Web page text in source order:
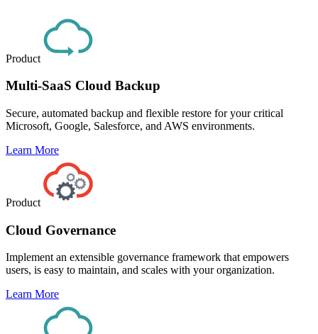
Product
Multi-SaaS Cloud Backup
Secure, automated backup and flexible restore for your critical
Microsoft, Google, Salesforce, and AWS environments.
Learn More
Product
Cloud Governance
Implement an extensible governance framework that empowers
users, is easy to maintain, and scales with your organization.
Learn More